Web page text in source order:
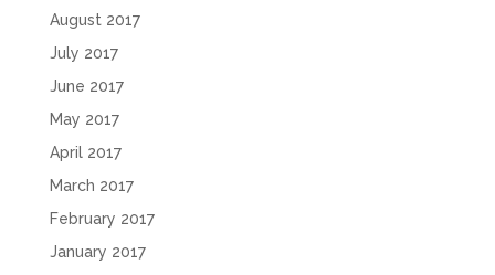
August 2017
July 2017
June 2017
May 2017
April 2017
March 2017
February 2017
January 2017